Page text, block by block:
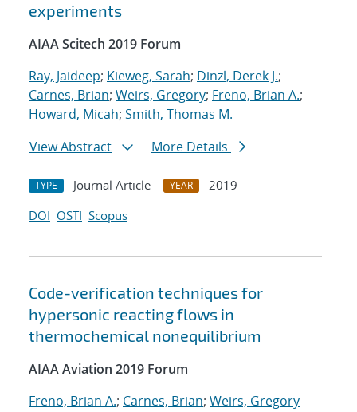
experiments
AIAA Scitech 2019 Forum
Ray, Jaideep; Kieweg, Sarah; Dinzl, Derek J.;
Carnes, Brian; Weirs, Gregory; Freno, Brian A.;
Howard, Micah; Smith, Thomas M.
View Abstract
More Details
TYPE Journal Article YEAR
2019
DOI OSTI Scopus
Code-verification techniques for
hypersonic reacting flows in
thermochemical nonequilibrium
AIAA Aviation 2019 Forum
Freno, Brian A.; Carnes, Brian; Weirs, Gregory